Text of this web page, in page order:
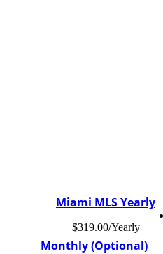
Miami MLS Yearly
$319.00/Yearly
Monthly (Optional)